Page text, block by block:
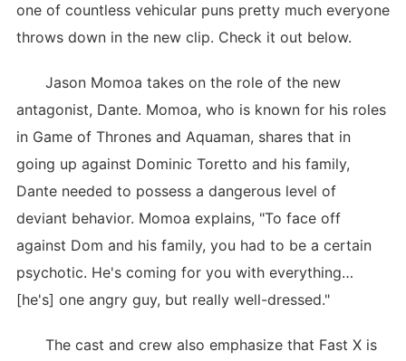
one of countless vehicular puns pretty much everyone
throws down in the new clip. Check it out below.
Jason Momoa takes on the role of the new
antagonist, Dante. Momoa, who is known for his roles
in Game of Thrones and Aquaman, shares that in
going up against Dominic Toretto and his family,
Dante needed to possess a dangerous level of
deviant behavior. Momoa explains, "To face off
against Dom and his family, you had to be a certain
psychotic. He's coming for you with everything…
[he's] one angry guy, but really well-dressed."
The cast and crew also emphasize that Fast X is